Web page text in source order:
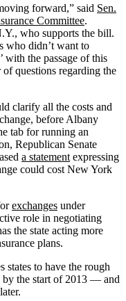
forward,” said Sen.
Committee.
who supports the bill.
who didn’t want to
with the passage of this
questions regarding the
clarify all the costs and
before Albany
tab for running an
Republican Senate
a statement expressing
could cost New York
exchanges under
role in negotiating
the state acting more
plans.
states to have the rough
by the start of 2013 — and